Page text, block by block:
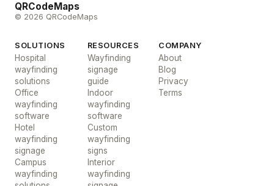
QRCodeMaps
© 2026 QRCodeMaps
SOLUTIONS
Hospital
wayfinding
solutions
Office
wayfinding
software
Hotel
wayfinding
signage
Campus
wayfinding
RESOURCES
Wayfinding
signage
guide
Indoor
wayfinding
software
Custom
wayfinding
signs
Interior
wayfinding
COMPANY
About
Blog
Privacy
Terms